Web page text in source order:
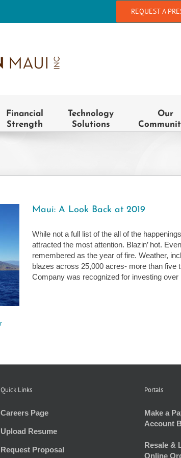
REQUEST A
Financial
Strength
Technology
Solutions
Our
Maui: A Look Back at 2019
While not a full list of the all of the
attracted the most attention. Blazin’ hot.
remembered as the year of fire. Weather,
blazes across 25,000 acres- more than
Company was recognized for investing over
Quick Links
Careers Page
Upload Resume
Request Proposal
Portals
Make a
Account
Resale &
Online